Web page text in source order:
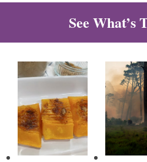
See What’s